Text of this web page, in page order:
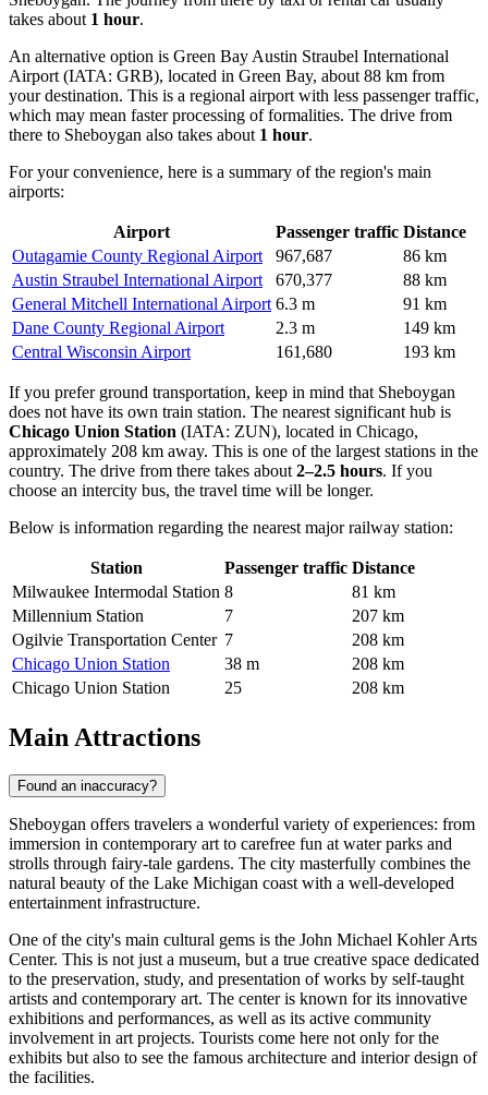
takes about 1 hour.
An alternative option is Green Bay Austin Straubel International
Airport (IATA: GRB), located in Green Bay, about 88 km from
your destination. This is a regional airport with less passenger traffic,
which may mean faster processing of formalities. The drive from
there to Sheboygan also takes about 1 hour.
For your convenience, here is a summary of the region's main
airports:
Airport Passenger traffic Distance
Outagamie County Regional Airport
967,687
86 km
Austin Straubel International Airport
670,377
88 km
General Mitchell International Airport 6.3 m
91 km
Dane County Regional Airport
2.3 m
149 km
Central Wisconsin Airport
161,680 193 km
If you prefer ground transportation, keep in mind that Sheboygan
does not have its own train station. The nearest significant hub is
Chicago Union Station (IATA: ZUN), located in Chicago,
approximately 208 km away. This is one of the largest stations in the
country. The drive from there takes about 2–2.5 hours. If you
choose an intercity bus, the travel time will be longer.
Below is information regarding the nearest major railway station:
Station Passenger traffic Distance
Milwaukee Intermodal Station 8
81 km
Millennium Station
7
207 km
Ogilvie Transportation Center 7
208 km
Chicago Union Station
38 m
208 km
Chicago Union Station
25 208 km
Main Attractions
Found an inaccuracy?
Sheboygan offers travelers a wonderful variety of experiences: from
immersion in contemporary art to carefree fun at water parks and
strolls through fairy-tale gardens. The city masterfully combines the
natural beauty of the Lake Michigan coast with a well-developed
entertainment infrastructure.
One of the city's main cultural gems is the John Michael Kohler Arts
Center. This is not just a museum, but a true creative space dedicated
to the preservation, study, and presentation of works by self-taught
artists and contemporary art. The center is known for its innovative
exhibitions and performances, as well as its active community
involvement in art projects. Tourists come here not only for the
exhibits but also to see the famous architecture and interior design of
the facilities.